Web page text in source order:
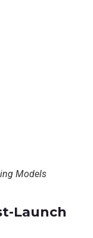
Models
Launch